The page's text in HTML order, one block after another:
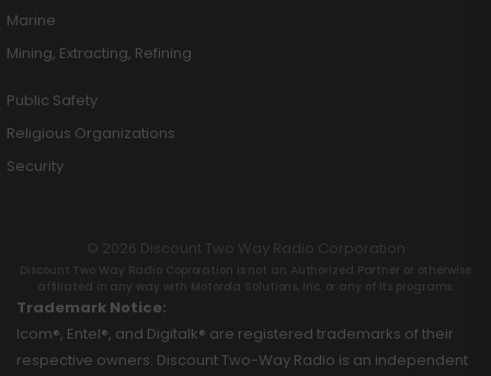
Marine
Mining, Extracting, Refining
Public Safety
Religious Organizations
Security
© 2026 Discount Two Way Radio Corporation
Discount Two Way Radio Coproration is not an Authorized Partner or otherwise
affiliated in any way with Motorola Solutions, Inc. or any of its programs.
Trademark Notice:
Icom®, Entel®, and Digitalk® are registered trademarks of their
respective owners. Discount Two-Way Radio is an independent